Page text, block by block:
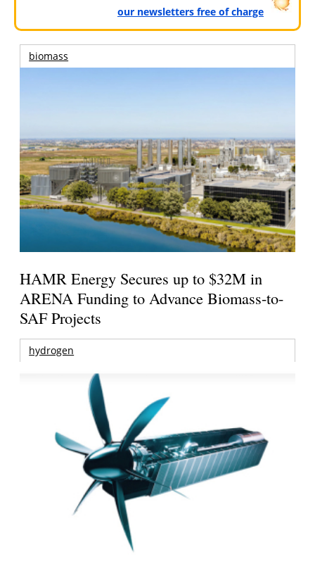
our newsletters free of charge
biomass
HAMR Energy Secures up to $32M in
ARENA Funding to Advance Biomass-to-
SAF Projects
hydrogen